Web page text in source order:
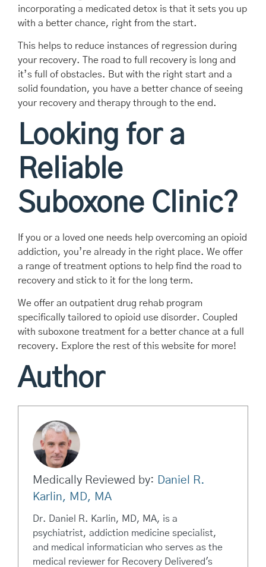
incorporating a medicated detox is that it sets you up
with a better chance, right from the start.
This helps to reduce instances of regression during
your recovery. The road to full recovery is long and
it’s full of obstacles. But with the right start and a
solid foundation, you have a better chance of seeing
your recovery and therapy through to the end.
Looking for a
Reliable
Suboxone Clinic?
If you or a loved one needs help overcoming an opioid
addiction, you’re already in the right place. We offer
a range of treatment options to help find the road to
recovery and stick to it for the long term.
We offer an outpatient drug rehab program
specifically tailored to opioid use disorder. Coupled
with suboxone treatment for a better chance at a full
recovery. Explore the rest of this website for more!
Author
Medically Reviewed by:
Daniel R.
Karlin, MD, MA
Dr. Daniel R. Karlin, MD, MA, is a
psychiatrist, addiction medicine specialist,
and medical informatician who serves as the
medical reviewer for Recovery Delivered's